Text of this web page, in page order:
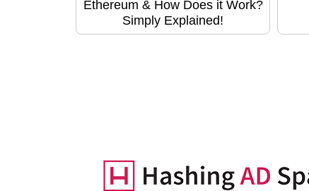
Ethereum & How Does it Work?
Simply Explained!